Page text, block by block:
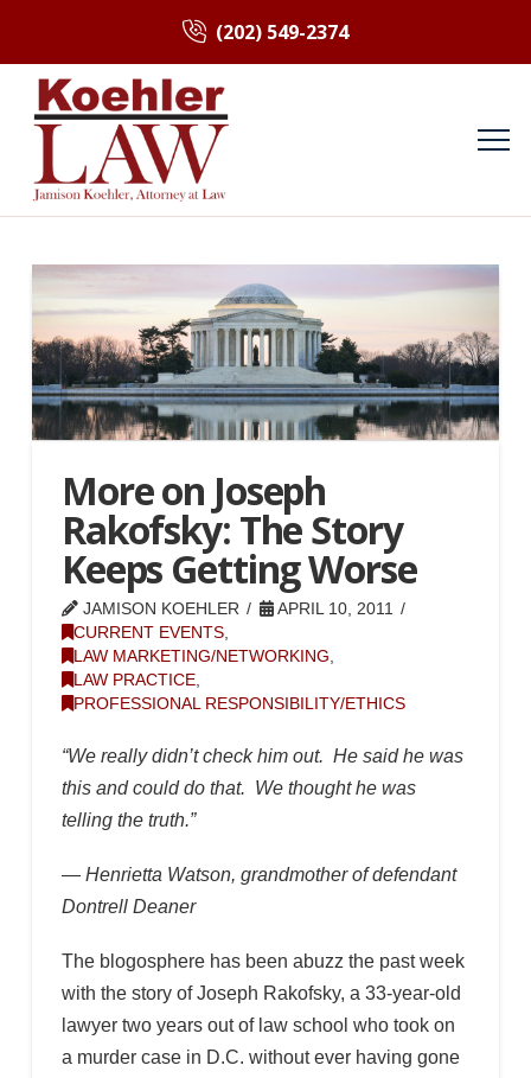
(202) 549-2374
More on Joseph
Rakofsky: The Story
Keeps Getting Worse
JAMISON KOEHLER
APRIL 10, 2011
CURRENT EVENTS,
LAW MARKETING/NETWORKING
LAW PRACTICE,
PROFESSIONAL RESPONSIBILITY/ETHICS
“We really didn’t check him out. He said he was
this and could do that. We thought he was
telling the truth.”
— Henrietta Watson, grandmother of defendant
Dontrell Deaner
The blogosphere has been abuzz the past week
with the story of Joseph Rakofsky, a 33-year-old
lawyer two years out of law school who took on
a murder case in D.C. without ever having gone